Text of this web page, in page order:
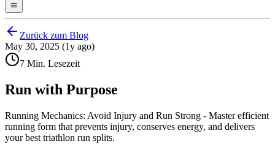
Zurück zum Blog
May 30, 2025 (1y ago)
7 Min. Lesezeit
Run with Purpose
Running Mechanics: Avoid Injury and Run Strong - Master efficient
running form that prevents injury, conserves energy, and delivers
your best triathlon run splits.